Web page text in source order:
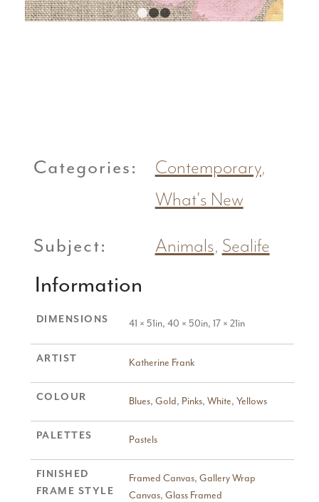
1 23
Categories: Contemporary,
What's New
Subject: Animals, Sealife
Information
DIMENSIONS 41 × 51in, 40 × 50in, 17 × 21in
ARTIST Katherine Frank
COLOUR Blues, Gold, Pinks, White, Yellows
PALETTES Pastels
FINISHED
FRAME STYLE
Framed Canvas, Gallery Wrap
Canvas, Glass Framed